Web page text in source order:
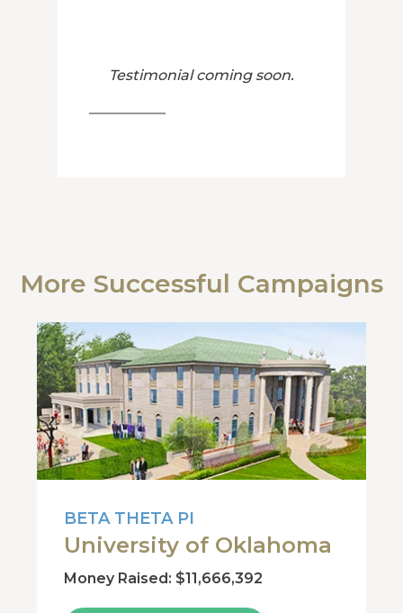
Testimonial coming soon.
More Successful Campaigns
BETA THETA PI
University of Oklahoma
Money Raised: $11,666,392